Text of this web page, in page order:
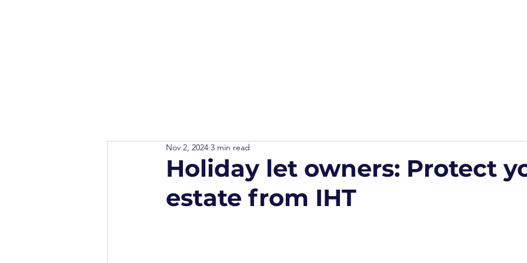
Holiday let owners: Protect
estate from IHT
Nov 2, 2024 3 min read